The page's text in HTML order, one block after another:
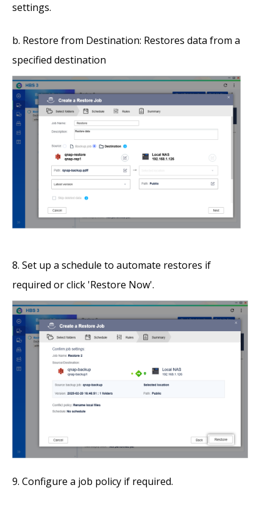
settings.
Restore from Destination: Restores data from a
specified destination
Set up a schedule to automate restores if
required or click 'Restore Now'.
Configure a job policy if required.